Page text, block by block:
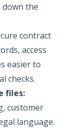
the
contract
access
easier to
checks.
files:
customer
language.